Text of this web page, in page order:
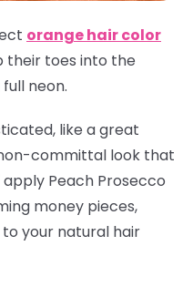
orange hair color
their toes into the
neon.
like a great
committal look that
Peach Prosecco
money pieces,
your natural hair